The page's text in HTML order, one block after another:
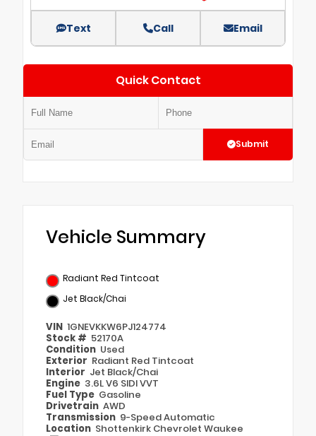
Text Call Email
Quick Contact
Submit
Vehicle Summary
Radiant Red Tintcoat
Jet Black/Chai
VIN 1GNEVKKW6PJ124774
Stock # 52170A
Condition Used
Exterior Radiant Red Tintcoat
Interior Jet Black/Chai
Engine 3.6L V6 SIDI VVT
Fuel Type Gasoline
Drivetrain AWD
Transmission 9-Speed Automatic
Location Shottenkirk Chevrolet Waukee